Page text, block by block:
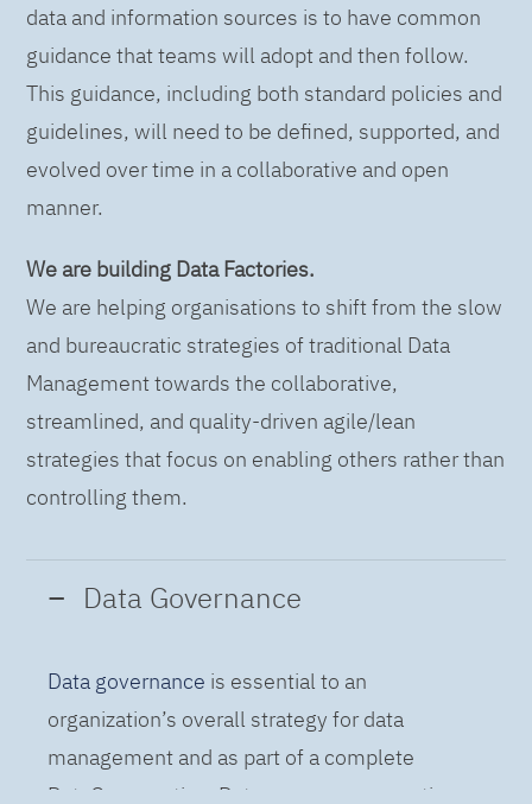
data and information sources is to have common
guidance that teams will adopt and then follow.
This guidance, including both standard policies and
guidelines, will need to be defined, supported, and
evolved over time in a collaborative and open
manner.
We are building Data Factories.
We are helping organisations to shift from the slow
and bureaucratic strategies of traditional Data
Management towards the collaborative,
streamlined, and quality-driven agile/lean
strategies that focus on enabling others rather than
controlling them.
Data Governance
Data governance is essential to an
organization’s overall strategy for data
management and as part of a complete
DataOps practice. Data governance practices